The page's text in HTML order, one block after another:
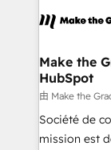
la plateforme. Nos domaines
& reprise de
alignement
tableaux de
optimisation
e-
Make the
HubSpot
由 Make the
Société de
mission est